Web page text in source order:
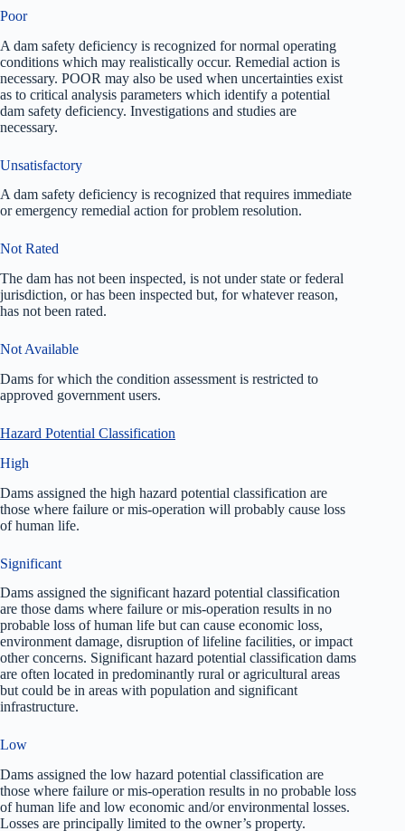
Poor
A dam safety deficiency is recognized for normal operating
conditions which may realistically occur. Remedial action is
necessary. POOR may also be used when uncertainties exist
as to critical analysis parameters which identify a potential
dam safety deficiency. Investigations and studies are
necessary.
Unsatisfactory
A dam safety deficiency is recognized that requires immediate
or emergency remedial action for problem resolution.
Not Rated
The dam has not been inspected, is not under state or federal
jurisdiction, or has been inspected but, for whatever reason,
has not been rated.
Not Available
Dams for which the condition assessment is restricted to
approved government users.
Hazard Potential Classification
High
Dams assigned the high hazard potential classification are
those where failure or mis-operation will probably cause loss
of human life.
Significant
Dams assigned the significant hazard potential classification
are those dams where failure or mis-operation results in no
probable loss of human life but can cause economic loss,
environment damage, disruption of lifeline facilities, or impact
other concerns. Significant hazard potential classification dams
are often located in predominantly rural or agricultural areas
but could be in areas with population and significant
infrastructure.
Low
Dams assigned the low hazard potential classification are
those where failure or mis-operation results in no probable loss
of human life and low economic and/or environmental losses.
Losses are principally limited to the owner’s property.